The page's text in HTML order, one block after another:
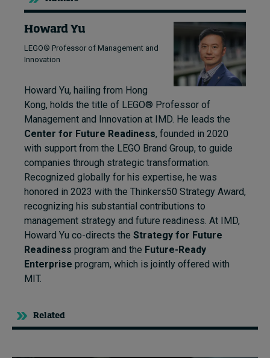
Howard Yu
LEGO® Professor of Management and
Innovation
Howard Yu, hailing from Hong
Kong, holds the title of LEGO® Professor of
Management and Innovation at IMD. He leads the
Center for Future Readiness, founded in 2020
with support from the LEGO Brand Group, to guide
companies through strategic transformation.
Recognized globally for his expertise, he was
honored in 2023 with the Thinkers50 Strategy Award,
recognizing his substantial contributions to
management strategy and future readiness. At IMD,
Howard Yu co-directs the Strategy for Future
Readiness program and the Future-Ready
Enterprise program, which is jointly offered with
MIT.
Related